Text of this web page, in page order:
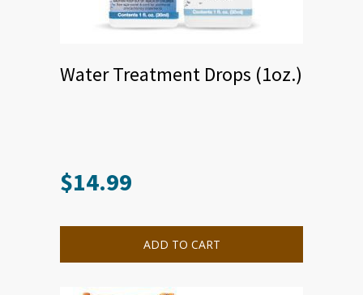
Water Treatment Drops (1oz.)
$14.99
ADD TO CART